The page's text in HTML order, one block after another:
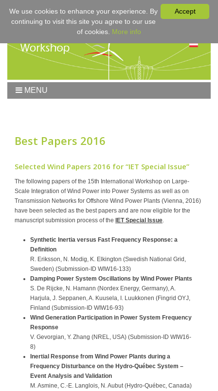
MENU
Workshop 2017
Registration & Fees
Program
Sponsors
Contact
Best Papers 2016
Selected Wind Papers 2016 for “IET Special Issue”
The following papers of the 15th International Workshop on Large-
Scale Integration of Wind Power into Power Systems as well as on
Transmission Networks for Offshore Wind Power Plants (Vienna, 2016)
have been selected as the best papers and are now eligible for the
manuscript submission process of the IET Special Issue
Synthetic Inertia versus Fast Frequency Response: a
Definition
R. Eriksson, N. Modig, K. Elkington (Swedish National Grid,
Sweden) (Submission-ID WIW16-133)
Damping Power System Oscillations by Wind Power Plants
S. De Rijcke, N. Hamann (Nordex Energy, Germany), A.
Harjula, J. Seppanen, A. Kuusela, I. Luukkonen (Fingrid OYJ,
Finland (Submission-ID WIW16-93)
Wind Generation Participation in Power System Frequency
Response
V. Gevorgian, Y. Zhang (NREL, USA) (Submission-ID WIW16-
8)
Inertial Response from Wind Power Plants during a
Frequency Disturbance on the Hydro-Québec System –
Event Analysis and Validation
M. Asmine, C.-E. Langlois, N. Aubut (Hydro-Québec, Canada)
Accept
We use cookies to enhance your experience. By
continuing to visit this site you agree to our use
of cookies. More info